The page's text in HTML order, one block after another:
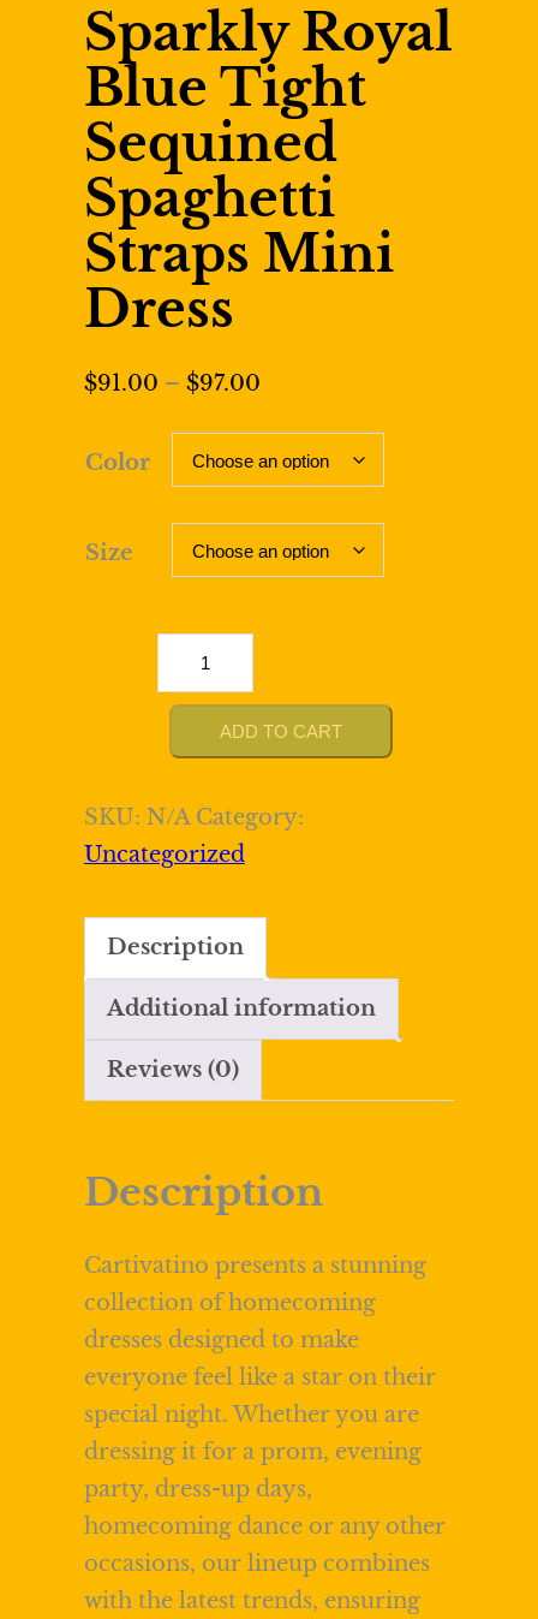
Sparkly Royal
Blue Tight
Sequined
Spaghetti
Straps Mini
Dress
$91.00 – $97.00Price
$91.00
through
$97.00
Color
Size
Sparkly
Royal
Tight
Spaghetti
Straps
Mini
Dress
quantity
ADD TO CART
SKU: N/A Category:
Uncategorized
Description
Additional information
Reviews (0)
Description
Cartivatino presents a stunning
collection of homecoming
dresses designed to make
everyone feel like a star on their
special night. Whether you are
dressing it for a prom, evening
party, dress-up days,
homecoming dance or any other
occasions, our lineup combines
with the latest trends, ensuring